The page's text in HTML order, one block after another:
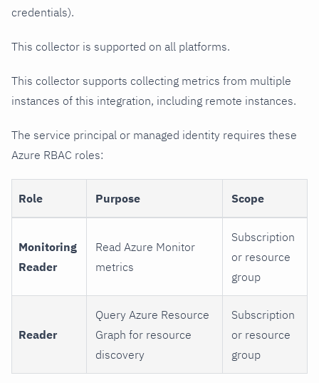
credentials).
This collector is supported on all platforms.
This collector supports collecting metrics from multiple
instances of this integration, including remote instances.
The service principal or managed identity requires these
Azure RBAC roles:
Role Purpose Scope
Monitoring
Reader
Read Azure Monitor
metrics
Subscription
or resource
group
Reader
Query Azure Resource
Graph for resource
discovery
Subscription
or resource
group